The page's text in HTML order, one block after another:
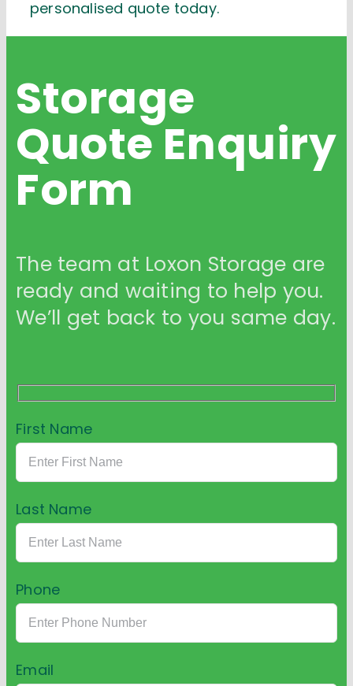
personalised quote today.
Storage
QuoteEnquiry
Form
The team at Loxon Storage are
ready and waiting to help you.
We’ll get back to you same day.
First Name
Last Name
Phone
Email